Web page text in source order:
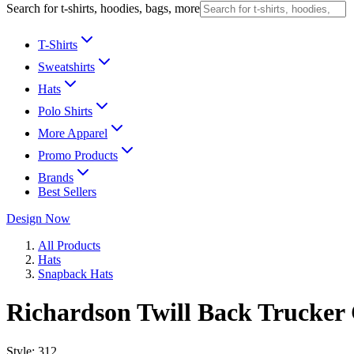
Search for t-shirts, hoodies, bags, more
T-Shirts
Sweatshirts
Hats
Polo Shirts
More Apparel
Promo Products
Brands
Best Sellers
Design Now
All Products
Hats
Snapback Hats
Richardson Twill Back Trucker
Style: 312